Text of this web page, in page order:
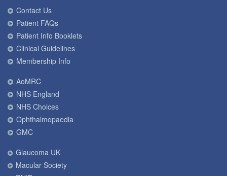
Contact Us
Patient FAQs
Patient Info Booklets
Clinical Guidelines
Membership Info
AoMRC
NHS England
NHS Choices
Ophthalmopaedia
GMC
Glaucoma UK
Macular Society